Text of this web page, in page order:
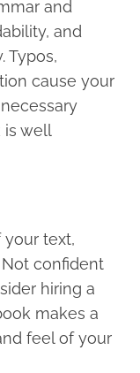
and
and
Typos,
cause your
is well
text,
Not confident
hiring a
makes a
feel of your